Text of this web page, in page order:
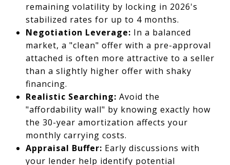
remaining volatility by locking in 2026's
stabilized rates for up to 4 months.
Negotiation Leverage: In a balanced
market, a "clean" offer with a pre-approval
attached is often more attractive to a seller
than a slightly higher offer with shaky
financing.
Realistic Searching: Avoid the
"affordability wall" by knowing exactly how
the 30-year amortization affects your
monthly carrying costs.
Appraisal Buffer: Early discussions with
your lender help identify potential